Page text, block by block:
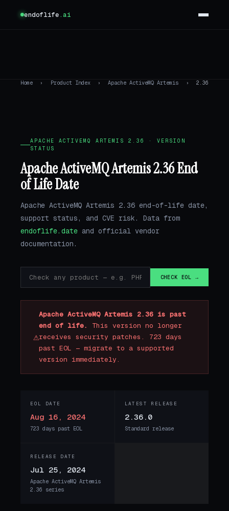
endoflife.ai
Home › Product Index › Apache ActiveMQ Artemis › 2.36
APACHE ACTIVEMQ ARTEMIS 2.36 · VERSION
STATUS
Apache ActiveMQ Artemis 2.36 End
of Life Date
Apache ActiveMQ Artemis 2.36 end-of-life date,
support status, and CVE risk. Data from
endoflife.date and official vendor
documentation.
CHECK EOL →
⚠
Apache ActiveMQ Artemis 2.36 is past
end of life.
This version no longer
receives security patches. 723 days
past EOL — migrate to a supported
version immediately.
EOL DATE
Aug 16, 2024
723 days past EOL
LATEST RELEASE
2.36.0
Standard release
RELEASE DATE
Jul 25, 2024
Apache ActiveMQ Artemis
2.36 series